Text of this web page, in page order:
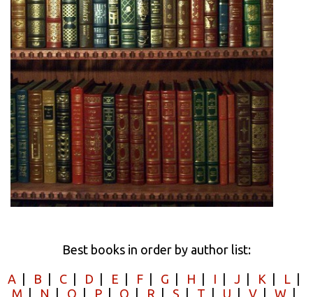
Best books in order by author list:
A B C D E F G H I J K L
M
N O P Q R S T U V W